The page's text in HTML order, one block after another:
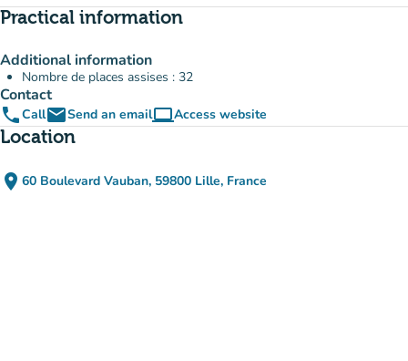
Practical information
Additional information
Nombre de places assises : 32
Contact
phoneCallemailSend an emailcomputerAccess website
(new tab)
Location
place 60 Boulevard Vauban, 59800 Lille, France
(open in Google Maps)
(new tab)